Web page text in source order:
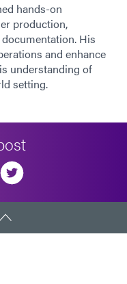
hands-on
production,
His
and enhance
understanding of
setting.